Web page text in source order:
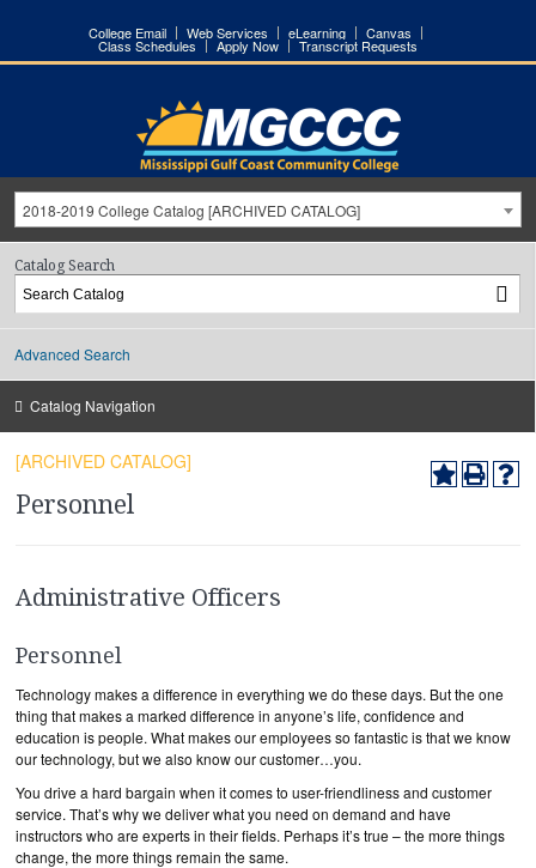
College Email Web Services eLearning Canvas
Class Schedules Apply Now Transcript Requests
2018-2019 College Catalog [ARCHIVED CATALOG]
Catalog Search
Advanced Search
Catalog Navigation
[ARCHIVED CATALOG]
Personnel
Administrative Officers
Personnel
Technology makes a difference in everything we do these days. But the one
thing that makes a marked difference in anyone’s life, confidence and
education is people. What makes our employees so fantastic is that we know
our technology, but we also know our customer…you.
You drive a hard bargain when it comes to user-friendliness and customer
service. That’s why we deliver what you need on demand and have
instructors who are experts in their fields. Perhaps it’s true – the more things
change, the more things remain the same.